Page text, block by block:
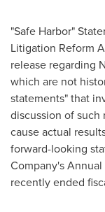
"Safe Harbor"
Litigation Reform
release regarding
which are not
statements" that
discussion of
cause actual
forward-looking
Company's
recently ended